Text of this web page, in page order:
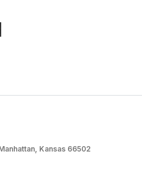
Kansas 66502